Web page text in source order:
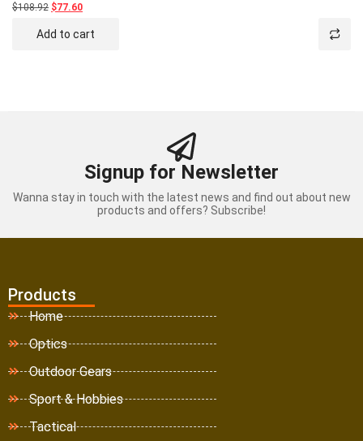
Rated
$108.92 $77.60
Add to cart
Signup for Newsletter
Wanna stay in touch with the latest news and find out about new
products and offers? Subscribe!
Products
Home
Optics
Outdoor Gears
Sport & Hobbies
Tactical